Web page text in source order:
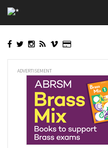
to
main
ADVERTISEMENT